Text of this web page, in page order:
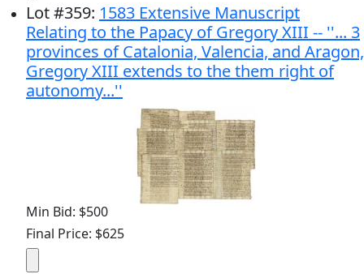
Lot#359: 1583 Extensive Manuscript
Relating to the Papacy of Gregory XIII -- ''... 3
provinces of Catalonia, Valencia, and Aragon,
Gregory XIII extends to the them right of
autonomy...''
Min Bid: $500
Final Price: $625